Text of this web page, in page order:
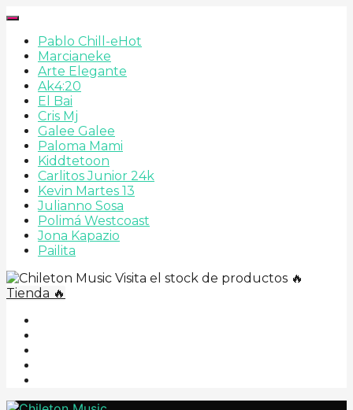
Pablo Chill-eHot
Marcianeke
Arte Elegante
Ak4:20
El Bai
Cris Mj
Galee Galee
Paloma Mami
Kiddtetoon
Carlitos Junior 24k
Kevin Martes 13
Julianno Sosa
Polimá Westcoast
Jona Kapazio
Pailita
Visita el stock de productos 🔥
Tienda 🔥